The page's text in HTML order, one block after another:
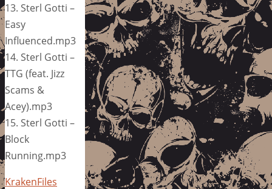
13. Sterl Gotti –
Easy
Influenced.mp3
14. Sterl Gotti –
TTG (feat. Jizz
Scams &
Acey).mp3
15. Sterl Gotti –
Block
Running.mp3
KrakenFiles